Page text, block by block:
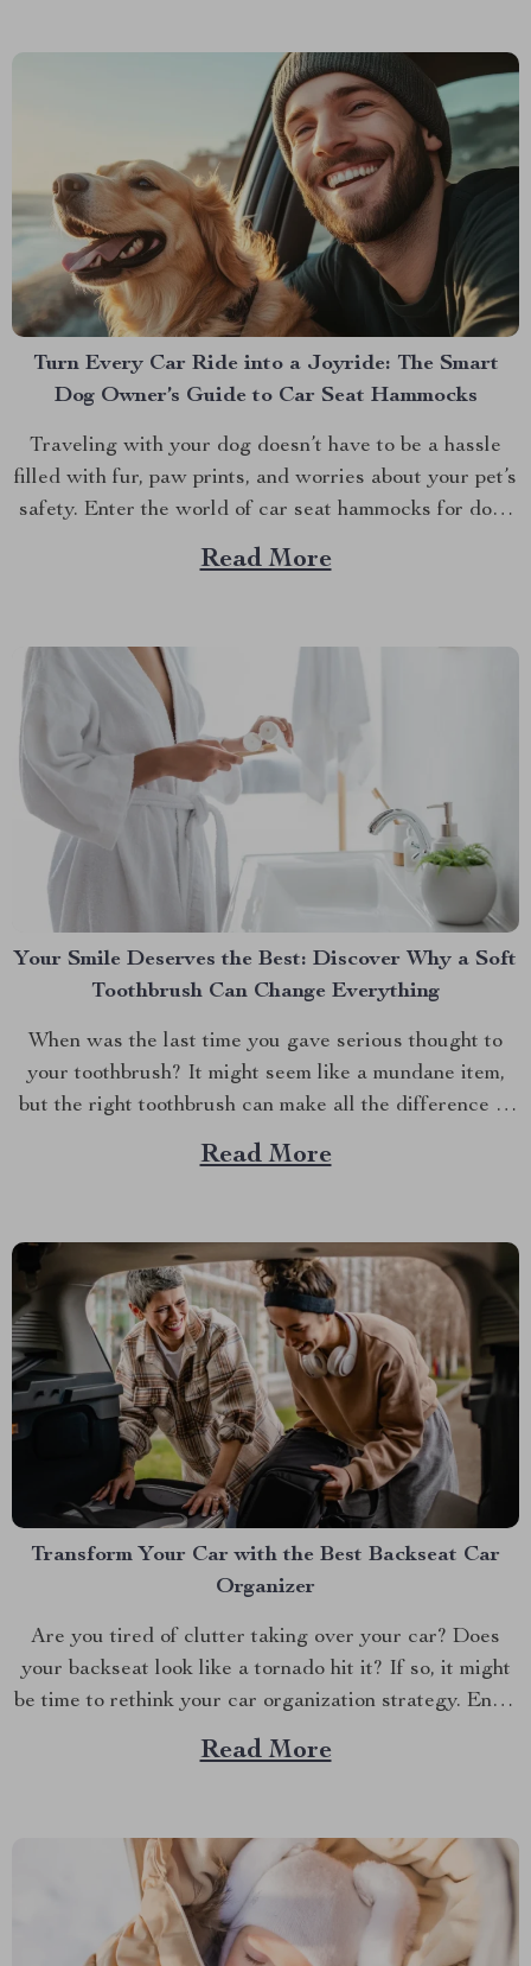
Turn Every Car Ride into a Joyride: The Smart
Dog Owner’s Guide to Car Seat Hammocks
Traveling with your dog doesn’t have to be a hassle
filled with fur, paw prints, and worries about your pet’s
safety. Enter the world of car seat hammocks for dogs
— a game-changer for pet parents who love to bring
their furry friends on road trips but hate the cleanup...
Read More
Your Smile Deserves the Best: Discover Why a Soft
Toothbrush Can Change Everything
When was the last time you gave serious thought to
your toothbrush? It might seem like a mundane item,
but the right toothbrush can make all the difference in
maintaining optimal oral health. If you’re on a quest to
find the best soft toothbrush, then you’re in for a
Read More
Transform Your Car with the Best Backseat Car
Organizer
Are you tired of clutter taking over your car? Does
your backseat look like a tornado hit it? If so, it might
be time to rethink your car organization strategy. Enter
the world of car backseat organizers—a game-changer
for anyone who spends a lot of time on the road.
Read More